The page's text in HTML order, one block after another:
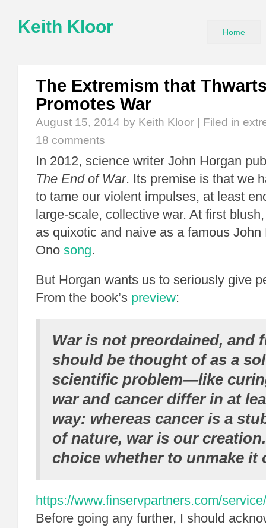
Keith Kloor Home
The Extremism that
Promotes War
August 15, 2014 by Keith Kloor | Filed in
18 comments
In 2012, science writer John Horgan
The End of War. Its premise is that we
to tame our violent impulses, at least
large-scale, collective war. At first
as quixotic and naive as a famous John
Ono song.
But Horgan wants us to seriously give
From the book’s preview:
War is not preordained, and
should be thought of as a
scientific problem—like
war and cancer differ in at
way: whereas cancer is a
of nature, war is our
choice whether to unmake it
https://www.finservpartners.com/
Before going any further, I should